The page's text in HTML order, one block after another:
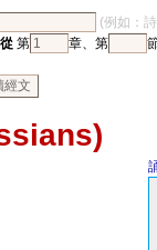
(例如：
從 第 章、第